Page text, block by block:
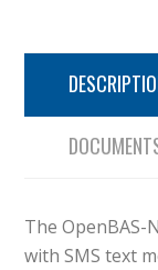
The OpenBAS-
with SMS text